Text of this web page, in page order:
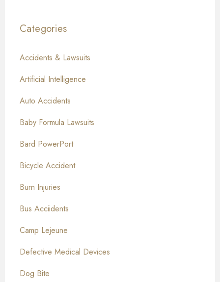
Categories
Accidents & Lawsuits
Artificial Intelligence
Auto Accidents
Baby Formula Lawsuits
Bard PowerPort
Bicycle Accident
Burn Injuries
Bus Acciidents
Camp Lejeune
Defective Medical Devices
Dog Bite